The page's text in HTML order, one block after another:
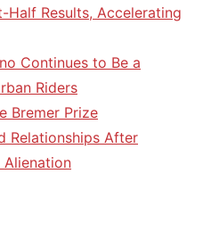
Half Results, Accelerating
Continues to Be a
Riders
Bremer Prize
Relationships After
Alienation